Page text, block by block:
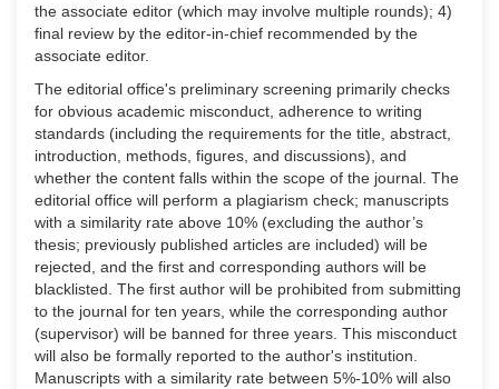
the associate editor (which may involve multiple rounds); 4)
final review by the editor-in-chief recommended by the
associate editor.
The editorial office's preliminary screening primarily checks
for obvious academic misconduct, adherence to writing
standards (including the requirements for the title, abstract,
introduction, methods, figures, and discussions), and
whether the content falls within the scope of the journal. The
editorial office will perform a plagiarism check; manuscripts
with a similarity rate above 10% (excluding the author’s
thesis; previously published articles are included) will be
rejected, and the first and corresponding authors will be
blacklisted. The first author will be prohibited from submitting
to the journal for ten years, while the corresponding author
(supervisor) will be banned for three years. This misconduct
will also be formally reported to the author's institution.
Manuscripts with a similarity rate between 5%-10% will also